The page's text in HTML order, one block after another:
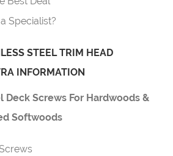
STEEL TRIM HEAD
INFORMATION
Deck Screws For Hardwoods &
Softwoods